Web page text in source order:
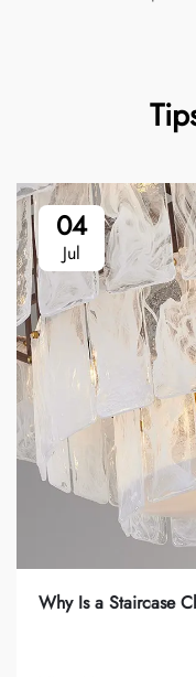
04
Jul
Why Is a Staircase